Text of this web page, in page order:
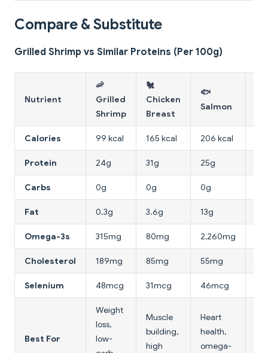
Compare & Substitute
Grilled Shrimp vs Similar Proteins (Per 100g)
Nutrient
🦐
Grilled
Shrimp
🐔
Chicken
Breast
🐟
Salmon
Calories 99 kcal 165 kcal 206 kcal
Protein 24g 31g 25g
Carbs 0g 0g 0g
Fat 0.3g 3.6g 13g
Omega-3s 315mg 80mg 2,260mg
Cholesterol 189mg 85mg 55mg
Selenium 48mcg 31mcg 46mcg
Best For
Weight
loss,
low-
Muscle
building,
high
Heart
health,
omega-